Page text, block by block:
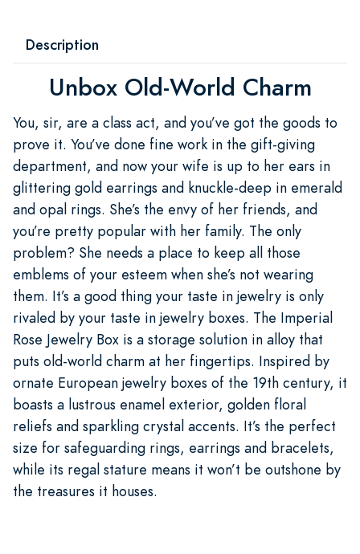
Description
Unbox Old-World Charm
You, sir, are a class act, and you’ve got the goods to
prove it. You’ve done fine work in the gift-giving
department, and now your wife is up to her ears in
glittering gold earrings and knuckle-deep in emerald
and opal rings. She’s the envy of her friends, and
you’re pretty popular with her family. The only
problem? She needs a place to keep all those
emblems of your esteem when she’s not wearing
them. It’s a good thing your taste in jewelry is only
rivaled by your taste in jewelry boxes. The Imperial
Rose Jewelry Box is a storage solution in alloy that
puts old-world charm at her fingertips. Inspired by
ornate European jewelry boxes of the 19th century, it
boasts a lustrous enamel exterior, golden floral
reliefs and sparkling crystal accents. It’s the perfect
size for safeguarding rings, earrings and bracelets,
while its regal stature means it won’t be outshone by
the treasures it houses.